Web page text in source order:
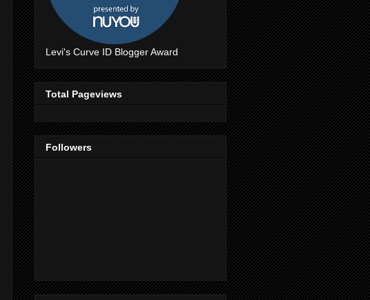
Levi's Curve ID Blogger Award
Total Pageviews
Followers